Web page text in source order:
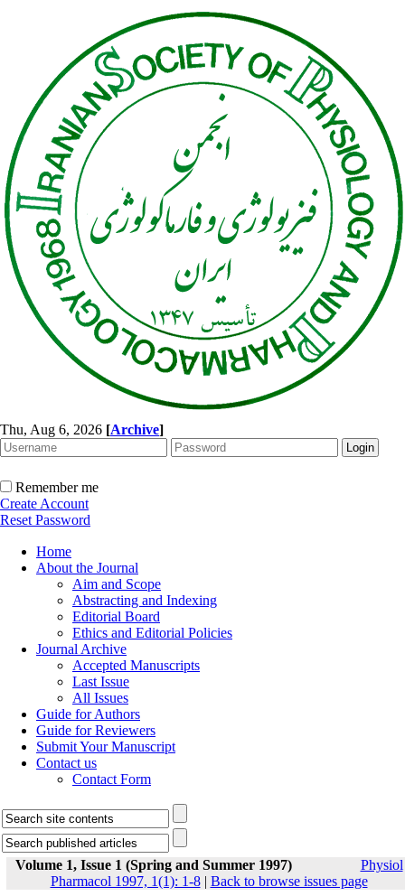
Thu, Aug 6, 2026 [Archive]
Remember me
Create Account
Reset Password
Home
About the Journal
Aim and Scope
Abstracting and Indexing
Editorial Board
Ethics and Editorial Policies
Journal Archive
Accepted Manuscripts
Last Issue
All Issues
Guide for Authors
Guide for Reviewers
Submit Your Manuscript
Contact us
Contact Form
Volume 1, Issue 1 (Spring and Summer 1997)
Physiol
Pharmacol 1997, 1(1): 1-8| Back to browse issues page